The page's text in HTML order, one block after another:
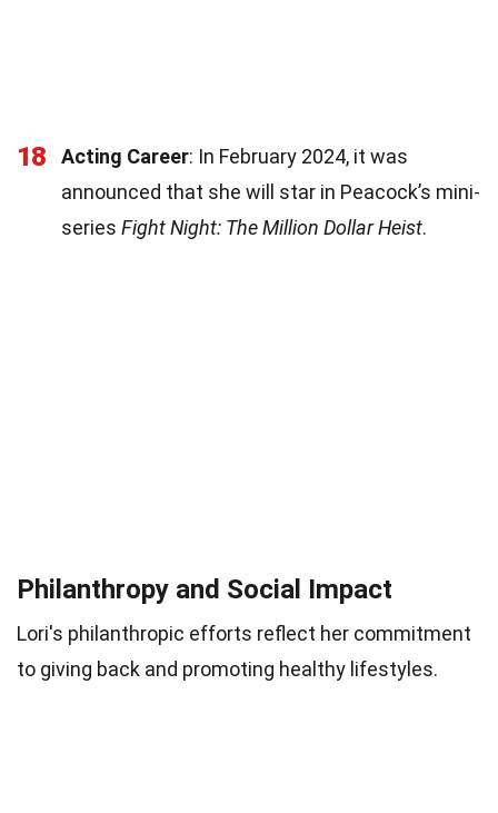
18 Acting Career: In February 2024, it was
announced that she will star in Peacock’s mini-
series Fight Night: The Million Dollar Heist.
Philanthropy and Social Impact
Lori's philanthropic efforts reflect her commitment
to giving back and promoting healthy lifestyles.